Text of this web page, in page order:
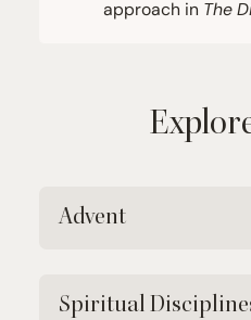
approach in The
Advent
Spiritual